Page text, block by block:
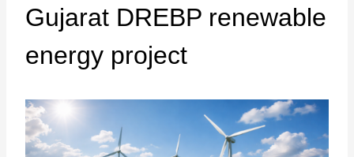
Gujarat DREBP renewable
energy project